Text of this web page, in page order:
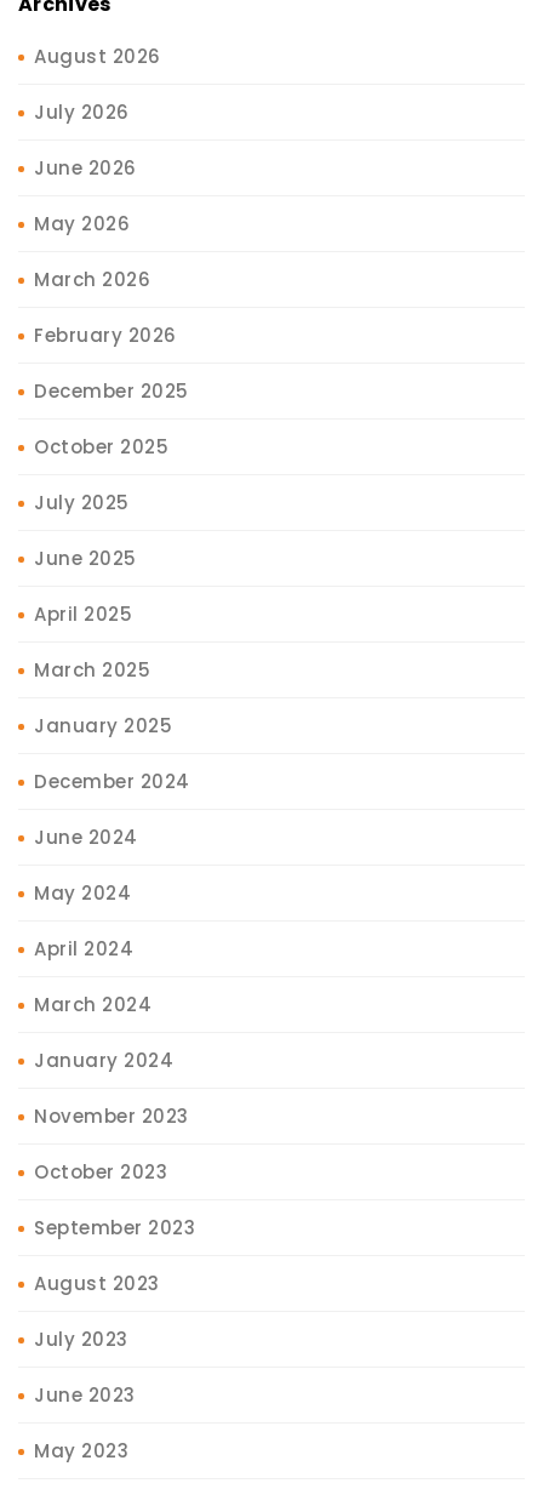
August 2026
July 2026
June 2026
May 2026
March 2026
February 2026
December 2025
October 2025
July 2025
June 2025
April 2025
March 2025
January 2025
December 2024
June 2024
May 2024
April 2024
March 2024
January 2024
November 2023
October 2023
September 2023
August 2023
July 2023
June 2023
May 2023